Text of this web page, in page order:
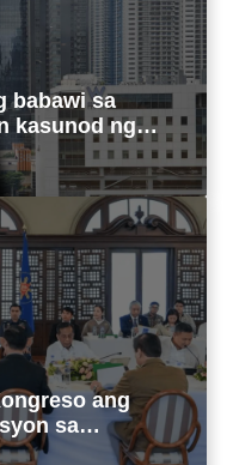
babawi sa
kasunod ng
East war,
ang
sa
Valuation